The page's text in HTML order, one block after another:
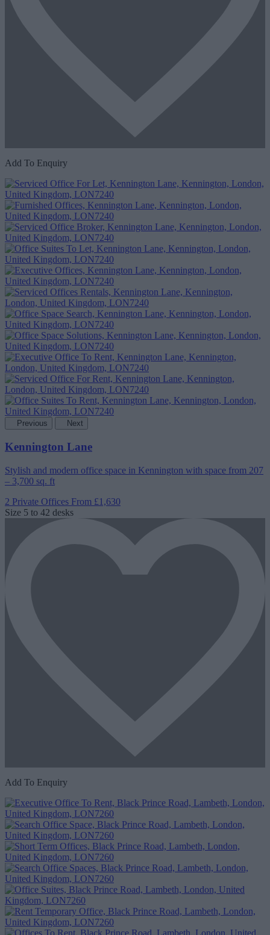
Add To Enquiry
Previous Next
Kennington Lane
Stylish and modern office space in Kennington with space from 207
– 3,700 sq. ft
2 Private Offices From £1,630
Size 5 to 42 desks
Add To Enquiry